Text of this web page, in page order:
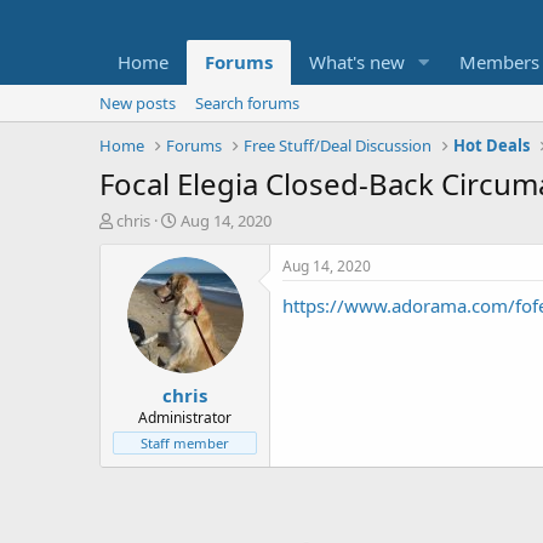
Home Forums What's new Members
New posts
Search forums
Home
Forums Free Stuff/Deal Discussion Hot Deals
Focal Elegia Closed-Back
T
t
e
chris
S
a
r
t
d
a
t
e
Aug 14, 2020
chris
Administrator
Staff member
Aug 14, 2020
https://www.adorama.com/